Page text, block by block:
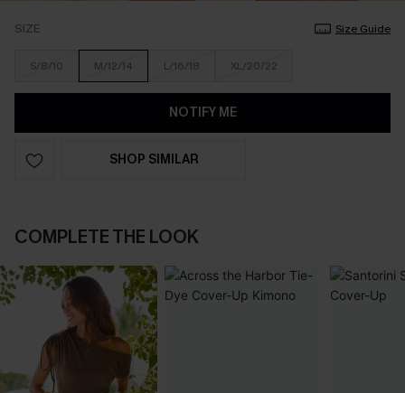
SIZE Size Guide
S/8/10 M/12/14 L/16/18 XL/20/22
NOTIFY ME
SHOP SIMILAR
COMPLETE THE LOOK